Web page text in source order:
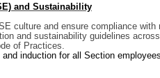
and Sustainability
culture and ensure compliance
and sustainability guidelines
of Practices.
and induction for all Section